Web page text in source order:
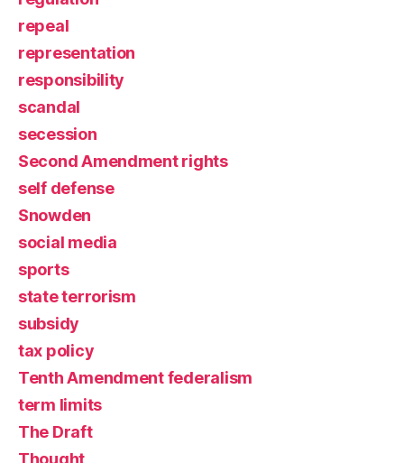
repeal
representation
responsibility
scandal
secession
Second Amendment rights
self defense
Snowden
social media
sports
state terrorism
subsidy
tax policy
Tenth Amendment federalism
term limits
The Draft
Thought